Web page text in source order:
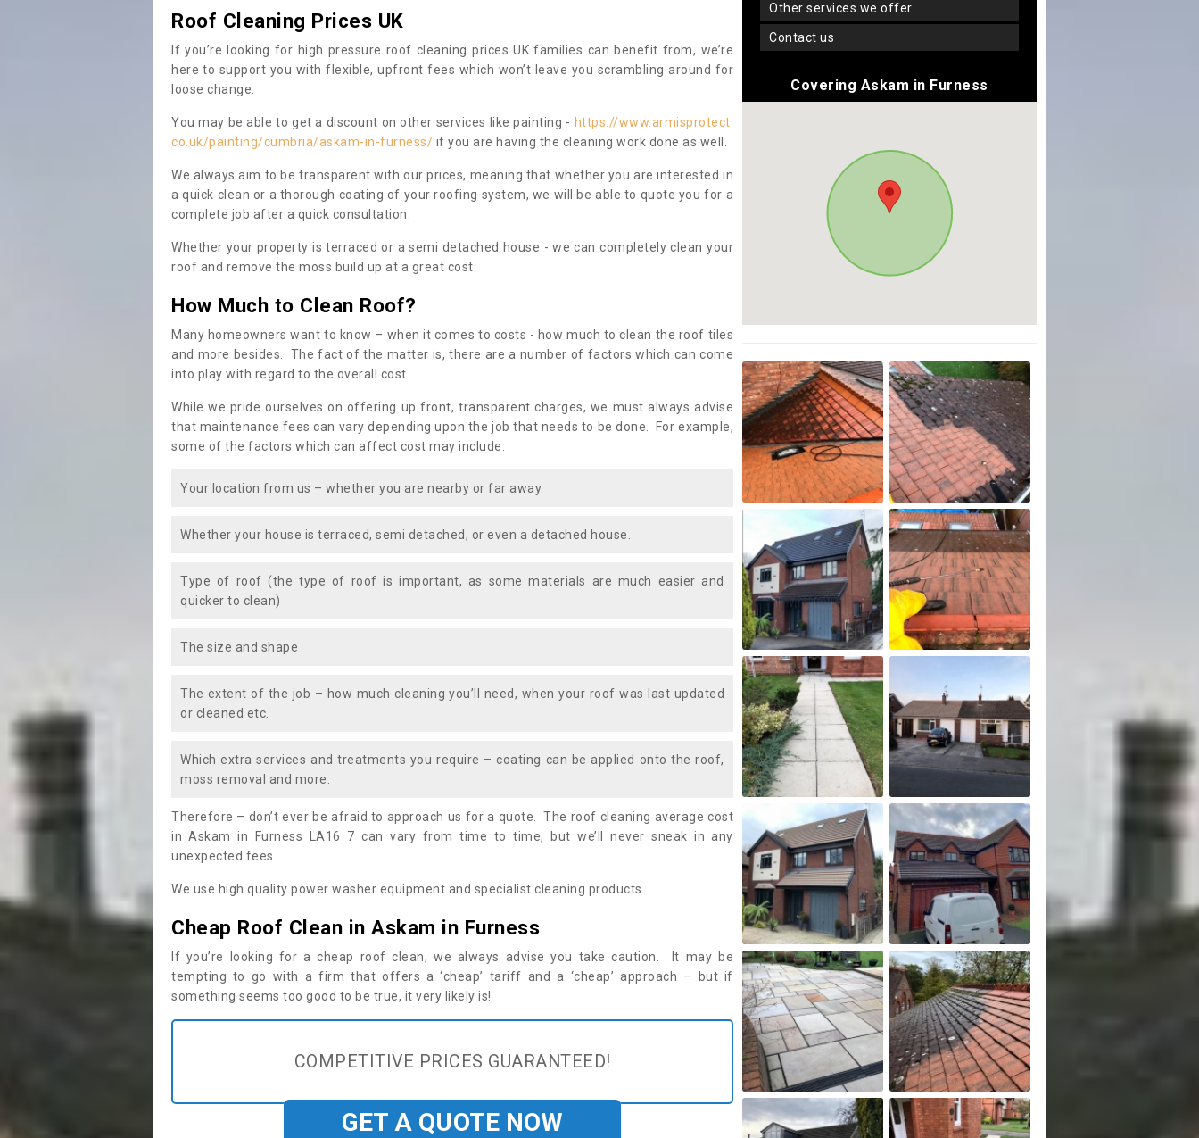
Roof Cleaning Prices UK
If you’re looking for high pressure roof cleaning prices UK families can benefit from, we’re
here to support you with flexible, upfront fees which won’t leave you scrambling around for
loose change.
You may be able to get a discount on other services like painting - https://www.armisprotect.
co.uk/painting/cumbria/askam-in-furness/ if you are having the cleaning work done as well.
We always aim to be transparent with our prices, meaning that whether you are interested in
a quick clean or a thorough coating of your roofing system, we will be able to quote you for a
complete job after a quick consultation.
Whether your property is terraced or a semi detached house - we can completely clean your
roof and remove the moss build up at a great cost.
How Much to Clean Roof?
Many homeowners want to know – when it comes to costs - how much to clean the roof tiles
and more besides. The fact of the matter is, there are a number of factors which can come
into play with regard to the overall cost.
While we pride ourselves on offering up front, transparent charges, we must always advise
that maintenance fees can vary depending upon the job that needs to be done. For example,
some of the factors which can affect cost may include:
Your location from us – whether you are nearby or far away
Whether your house is terraced, semi detached, or even a detached house.
Type of roof (the type of roof is important, as some materials are much easier and
quicker to clean)
The size and shape
The extent of the job – how much cleaning you’ll need, when your roof was last updated
or cleaned etc.
Which extra services and treatments you require – coating can be applied onto the roof,
moss removal and more.
Therefore – don’t ever be afraid to approach us for a quote. The roof cleaning average cost
in Askam in Furness LA16 7 can vary from time to time, but we’ll never sneak in any
unexpected fees.
We use high quality power washer equipment and specialist cleaning products.
Cheap Roof Clean in Askam in Furness
If you’re looking for a cheap roof clean, we always advise you take caution. It may be
tempting to go with a firm that offers a ‘cheap’ tariff and a ‘cheap’ approach – but if
something seems too good to be true, it very likely is!
COMPETITIVE PRICES GUARANTEED!
GET A QUOTE NOW
other services we offer
contact us
Covering Askam in Furness